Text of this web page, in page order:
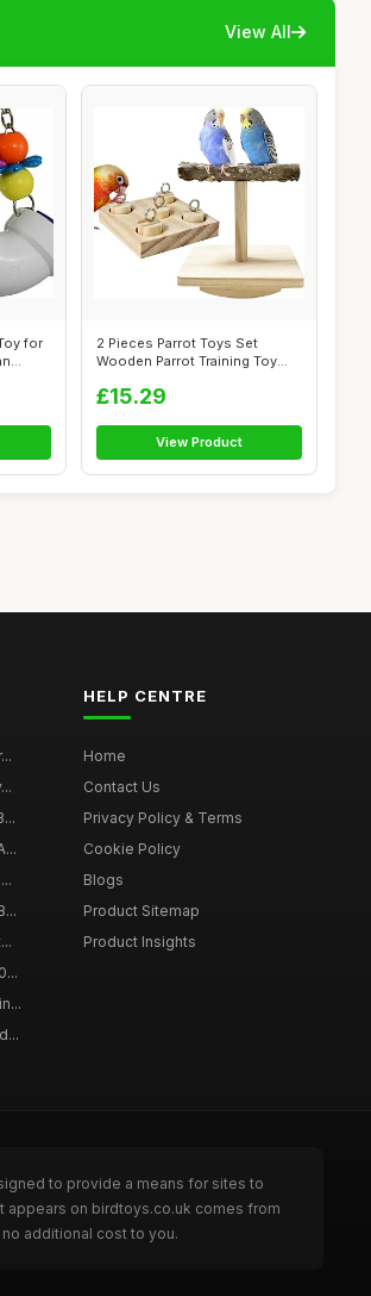
View All
for
2 Pieces Parrot Toys Set
Wooden Parrot Training Toy
£15.29
View Product
HELP CENTRE
Home
Contact Us
Privacy Policy & Terms
Cookie Policy
Blogs
Product Sitemap
Product Insights
to provide a means for sites to
appears on birdtoys.co.uk comes from
additional cost to you.